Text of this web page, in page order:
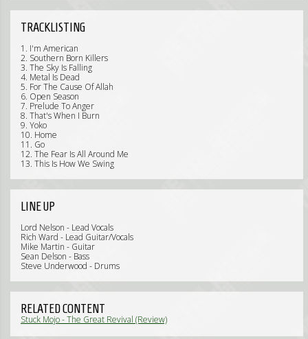
TRACKLISTING
1. I'm American
2. Southern Born Killers
3. The Sky Is Falling
4. Metal Is Dead
5. For The Cause Of Allah
6. Open Season
7. Prelude To Anger
8. That's When I Burn
9. Yoko
10. Home
11. Go
12. The Fear Is All Around Me
13. This Is How We Swing
LINE UP
Lord Nelson - Lead Vocals
Rich Ward - Lead Guitar/Vocals
Mike Martin - Guitar
Sean Delson - Bass
Steve Underwood - Drums
RELATED CONTENT
Stuck Mojo - The Great Revival (Review)